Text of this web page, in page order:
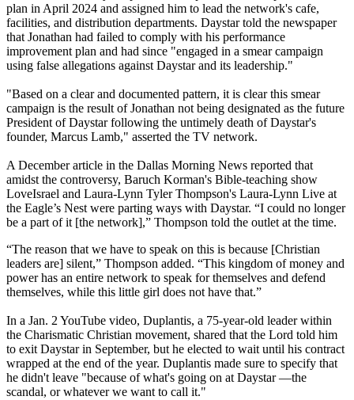
plan in April 2024 and assigned him to lead the network's cafe,
facilities, and distribution departments. Daystar told the newspaper
that Jonathan had failed to comply with his performance
improvement plan and had since "engaged in a smear campaign
using false allegations against Daystar and its leadership."
"Based on a clear and documented pattern, it is clear this smear
campaign is the result of Jonathan not being designated as the future
President of Daystar following the untimely death of Daystar's
founder, Marcus Lamb," asserted the TV network.
A December article in the Dallas Morning News reported that
amidst the controversy, Baruch Korman's Bible-teaching show
LoveIsrael and Laura-Lynn Tyler Thompson's Laura-Lynn Live at
the Eagle’s Nest were parting ways with Daystar. “I could no longer
be a part of it [the network],” Thompson told the outlet at the time.
“The reason that we have to speak on this is because [Christian
leaders are] silent,” Thompson added. “This kingdom of money and
power has an entire network to speak for themselves and defend
themselves, while this little girl does not have that.”
In a Jan. 2 YouTube video, Duplantis, a 75-year-old leader within
the Charismatic Christian movement, shared that the Lord told him
to exit Daystar in September, but he elected to wait until his contract
wrapped at the end of the year. Duplantis made sure to specify that
he didn't leave "because of what's going on at Daystar —the
scandal, or whatever we want to call it."